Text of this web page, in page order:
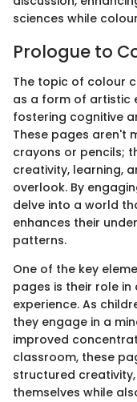
sciences while
Prologue to
The topic of colour
as a form of artistic
fostering cognitive
These pages aren't
crayons or pencils;
creativity, learning,
overlook. By
delve into a world
enhances their
patterns.
One of the key
pages is their role
experience. As
they engage in a
improved
classroom, these
structured
themselves while